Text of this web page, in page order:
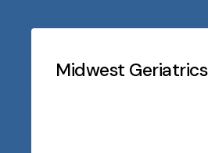
Midwest Geriatrics